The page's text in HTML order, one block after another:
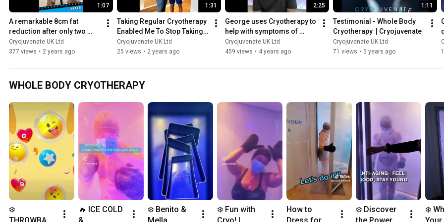
1:07
A remarkable 8cm fat
reduction after only two
Cryolipolysis Fat Freezing
treatments | Cryojuvenate
Cryojuvenate UK Ltd
377 views • 2 years ago
1:31
Taking Regular Cryotherapy
Enabled Me To Stop Taking
My Meds | Cryojuvenate
Cryojuvenate UK Ltd
25 views • 2 years ago
2:25
George uses Cryotherapy to
help with symptoms of
Colitis & IBD | Cryojuvenate
Cryojuvenate UK Ltd
459 views • 4 years ago
1:11
Testimonial - Whole Body
Cryotherapy  | Cryojuvenate
Cryojuvenate UK Ltd
71 views • 5 years ago
WHOLE BODY CRYOTHERAPY
❄️
🔥 ICE COLD
❄️ Benito &
❄️ Fun with
How to
❄️ Discover
❄️